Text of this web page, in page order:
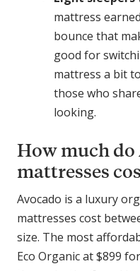
mattress
bounce that
good for
mattress a bit
those who
looking.
How much do
mattresses
Avocado is a luxury
mattresses cost
size. The most
Eco Organic at $899